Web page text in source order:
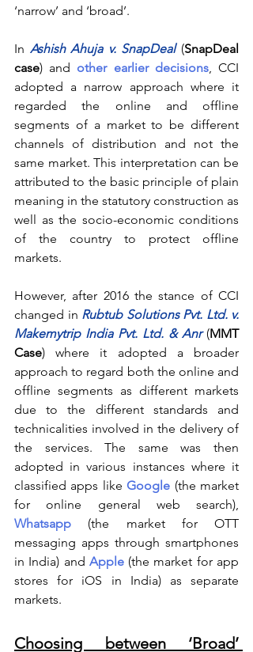
‘narrow’ and ‘broad’.
In Ashish Ahuja v. SnapDeal (SnapDeal
case) and other earlier decisions, CCI
adopted a narrow approach where it
regarded the online and offline
segments of a market to be different
channels of distribution and not the
same market. This interpretation can be
attributed to the basic principle of plain
meaning in the statutory construction as
well as the socio-economic conditions
of the country to protect offline
markets.
However, after 2016 the stance of CCI
changed in Rubtub Solutions Pvt. Ltd. v.
Makemytrip India Pvt. Ltd. & Anr (MMT
Case) where it adopted a broader
approach to regard both the online and
offline segments as different markets
due to the different standards and
technicalities involved in the delivery of
the services. The same was then
adopted in various instances where it
classified apps like Google (the market
Whatsapp (the market for OTT
messaging apps through smartphones
in India) and Apple (the market for app
stores for iOS in India) as separate
markets.
Choosing between ‘Broad’